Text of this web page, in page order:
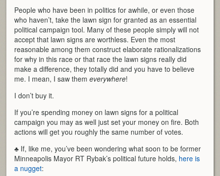
People who have been in politics for awhile, or even those
who haven’t, take the lawn sign for granted as an essential
political campaign tool. Many of these people simply will not
accept that lawn signs are worthless. Even the most
reasonable among them construct elaborate rationalizations
for why in this race or that race the lawn signs really did
make a difference, they totally did and you have to believe
me. I mean, I saw themeverywhere!
I don’t buy it.
If you’re spending money on lawn signs for a political
campaign you may as well just set your money on fire. Both
actions will get you roughly the same number of votes.
♣ If, like me, you’ve been wondering what soon to be former
Minneapolis Mayor RT Rybak’s political future holds, here is
a nugget: